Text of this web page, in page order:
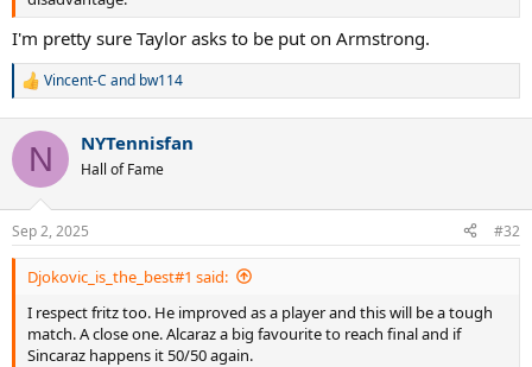
I'm pretty sure Taylor asks to be put on Armstrong.
R
c
i
s
:
Vincent-C and bw114
N NYTennisfan
Hall of Fame
Sep 2, 2025 #32
Djokovic_is_the_best#1 said:
I respect fritz too. He improved as a player and this will be a tough
match. A close one. Alcaraz a big favourite to reach final and if
Sincaraz happens it 50/50 again.